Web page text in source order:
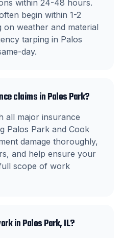
within 24-48 hours.
begin within 1-2
on weather and material
tarping in Palos
day.
claims in Palos Park?
all major insurance
Palos Park and Cook
damage thoroughly,
and help ensure your
scope of work
in Palos Park, IL?